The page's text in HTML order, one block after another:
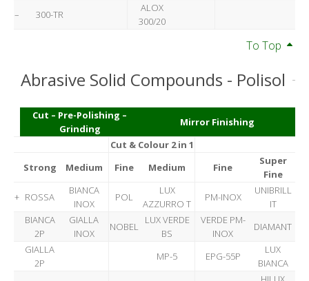
– 300-TR
ALOX
300/20
To Top
Abrasive Solid Compounds - Polisol
Cut – Pre-Polishing –
Grinding
Mirror Finishing
Cut & Colour 2 in 1
Strong
Medium Fine Medium Fine
Super
Fine
+ ROSSA
BIANCA
INOX
POL
LUX
AZZURRO T
PM-INOX
UNIBRILL
IT
BIANCA
2P
GIALLA
INOX
NOBEL
LUX VERDE
BS
VERDE PM-
INOX
DIAMANT
GIALLA
2P
MP-5 EPG-55P
LUX
BIANCA